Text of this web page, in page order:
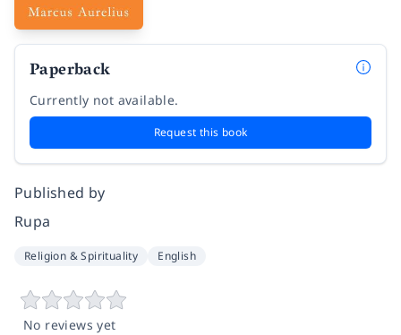
Paperback
Currently not available.
Request this book
Published by
Rupa
Religion & Spirituality English
No reviews yet